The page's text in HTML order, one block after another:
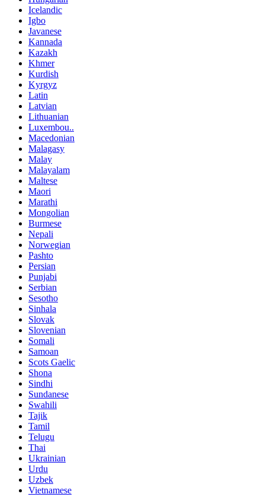
Icelandic
Igbo
Javanese
Kannada
Kazakh
Khmer
Kurdish
Kyrgyz
Latin
Latvian
Lithuanian
Luxembou..
Macedonian
Malagasy
Malay
Malayalam
Maltese
Maori
Marathi
Mongolian
Burmese
Nepali
Norwegian
Pashto
Persian
Punjabi
Serbian
Sesotho
Sinhala
Slovak
Slovenian
Somali
Samoan
Scots Gaelic
Shona
Sindhi
Sundanese
Swahili
Tajik
Tamil
Telugu
Thai
Ukrainian
Urdu
Uzbek
Vietnamese